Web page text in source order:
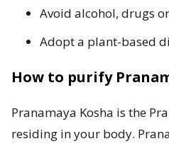
Avoid alcohol, drugs
Adopt a plant-based
How to purify
Pranamaya Kosha is the
residing in your body.